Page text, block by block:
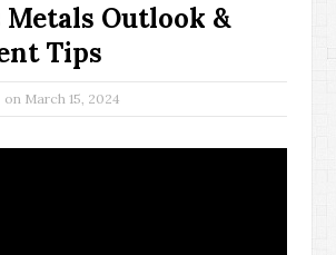
Metals Outlook &
Tips
on March 15, 2024